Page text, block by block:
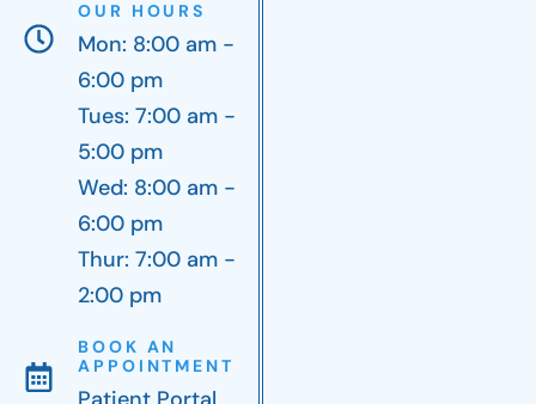
OUR HOURS
Mon: 8:00 am -
6:00 pm
Tues: 7:00 am -
5:00 pm
Wed: 8:00 am -
6:00 pm
Thur: 7:00 am -
2:00 pm
BOOK AN
APPOINTMENT